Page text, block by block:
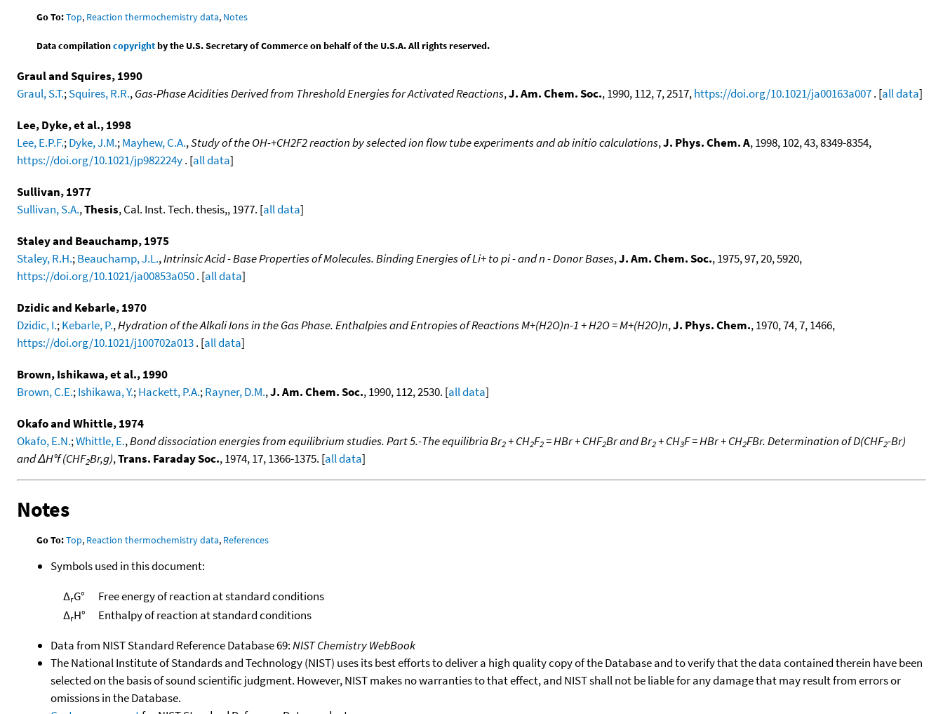
Go To:Top, Reaction thermochemistry data, Notes
Data compilationcopyrightby the U.S. Secretary of Commerce on behalf of the U.S.A. All rights reserved.
Graul and Squires, 1990
Graul, S.T.;Squires, R.R.,Gas-Phase Acidities Derived from Threshold Energies for Activated Reactions,J. Am. Chem. Soc., 1990, 112, 7, 2517,https://doi.org/10.1021/ja00163a007. [all data]
Lee, Dyke, et al., 1998
Lee, E.P.F.;Dyke, J.M.;Mayhew, C.A.,Study of the OH-+CH2F2 reaction by selected ion flow tube experiments and ab initio calculations,J. Phys. Chem. A, 1998, 102, 43, 8349-8354,
https://doi.org/10.1021/jp982224y. [all data]
Sullivan, 1977
Sullivan, S.A.,Thesis, Cal. Inst. Tech. thesis,, 1977. [all data]
Staley and Beauchamp, 1975
Staley, R.H.;Beauchamp, J.L.,Intrinsic Acid - Base Properties of Molecules. Binding Energies of Li+ to pi - and n - Donor Bases,J. Am. Chem. Soc., 1975, 97, 20, 5920,
https://doi.org/10.1021/ja00853a050. [all data]
Dzidic and Kebarle, 1970
Dzidic, I.;Kebarle, P.,Hydration of the Alkali Ions in the Gas Phase. Enthalpies and Entropies of Reactions M+(H2O)n-1 + H2O = M+(H2O)n,J. Phys. Chem., 1970, 74, 7, 1466,
https://doi.org/10.1021/j100702a013. [all data]
Brown, Ishikawa, et al., 1990
Brown, C.E.;Ishikawa, Y.;Hackett, P.A.;Rayner, D.M.,J. Am. Chem. Soc., 1990, 112, 2530. [all data]
Okafo and Whittle, 1974
Okafo, E.N.;Whittle, E.,Bond dissociation energies from equilibrium studies. Part 5.-The equilibria Br2+ CH2F2= HBr + CHF2Br and Br2+ CH3F = HBr + CH2FBr. Determination of D(CHF2-Br)
and ΔH°f (CHF2Br,g),Trans. Faraday Soc., 1974, 17, 1366-1375. [all data]
Notes
Go To:Top, Reaction thermochemistry data, References
Symbols used in this document:
ΔrG°
Free energy of reaction at standard conditions
ΔrH°
Enthalpy of reaction at standard conditions
Data from NIST Standard Reference Database 69:NIST Chemistry WebBook
The National Institute of Standards and Technology (NIST) uses its best efforts to deliver a high quality copy of the Database and to verify that the data contained therein have been
selected on the basis of sound scientific judgment. However, NIST makes no warranties to that effect, and NIST shall not be liable for any damage that may result from errors or
omissions in the Database.